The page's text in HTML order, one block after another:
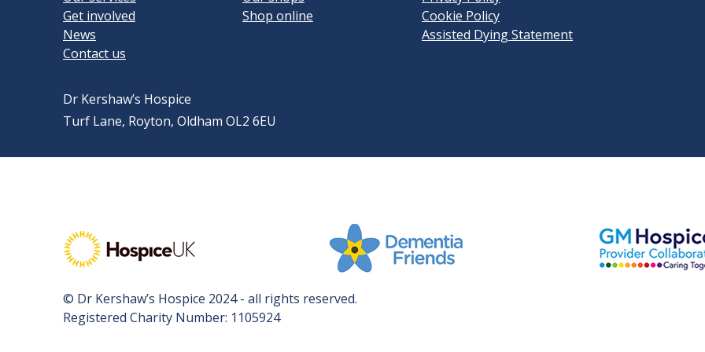
Get involved
News
Contact us
Shop online
Cookie Policy
Assisted Dying Statement
Dr Kershaw’s Hospice
Turf Lane, Royton, Oldham OL2 6EU
Visit Dementia Friends' website
© Dr Kershaw’s Hospice 2024 - all rights reserved.
Registered Charity Number: 1105924